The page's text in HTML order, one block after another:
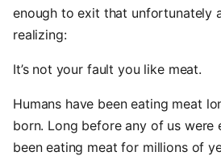
enough to exit that unfortunately
realizing:
It’s not your fault you like meat.
Humans have been eating meat
born. Long before any of us were
been eating meat for millions of